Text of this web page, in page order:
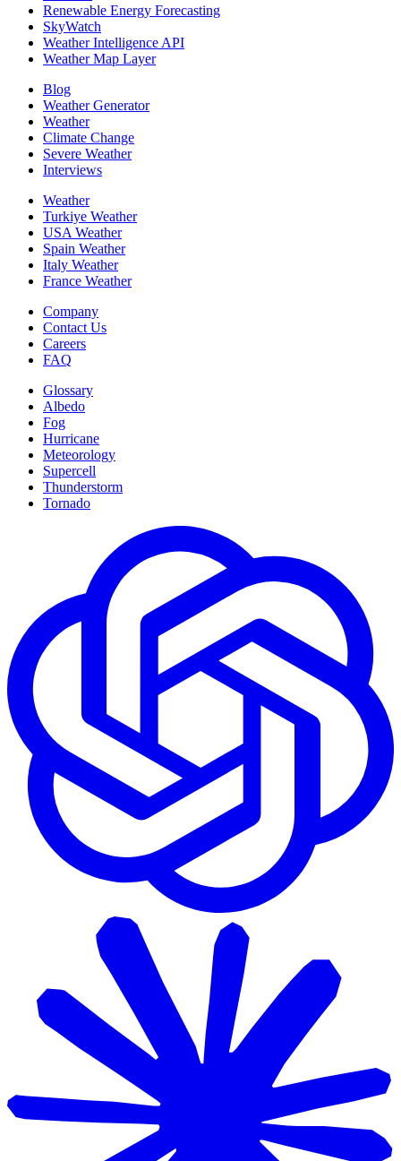
Renewable Energy Forecasting
SkyWatch
Weather Intelligence API
Weather Map Layer
Blog
Weather Generator
Weather
Climate Change
Severe Weather
Interviews
Weather
Turkiye Weather
USA Weather
Spain Weather
Italy Weather
France Weather
Company
Contact Us
Careers
FAQ
Glossary
Albedo
Fog
Hurricane
Meteorology
Supercell
Thunderstorm
Tornado